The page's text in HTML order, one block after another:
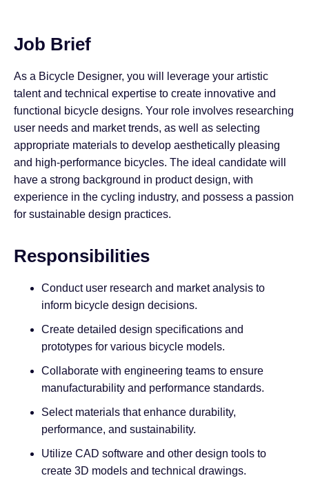
Job Brief
As a Bicycle Designer, you will leverage your artistic
talent and technical expertise to create innovative and
functional bicycle designs. Your role involves researching
user needs and market trends, as well as selecting
appropriate materials to develop aesthetically pleasing
and high-performance bicycles. The ideal candidate will
have a strong background in product design, with
experience in the cycling industry, and possess a passion
for sustainable design practices.
Responsibilities
Conduct user research and market analysis to
inform bicycle design decisions.
Create detailed design specifications and
prototypes for various bicycle models.
Collaborate with engineering teams to ensure
manufacturability and performance standards.
Select materials that enhance durability,
performance, and sustainability.
Utilize CAD software and other design tools to
create 3D models and technical drawings.